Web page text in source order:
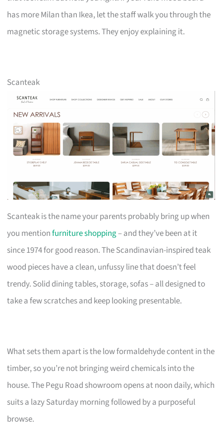
has more Milan than Ikea, let the staff walk you through the
magnetic storage systems. They enjoy explaining it.
Scanteak
Scanteak is the name your parents probably bring up when
you mentionfurniture shopping– and they’ve been at it
since 1974 for good reason. The Scandinavian-inspired teak
wood pieces have a clean, unfussy line that doesn’t feel
trendy. Solid dining tables, storage, sofas – all designed to
take a few scratches and keep looking presentable.
What sets them apart is the low formaldehyde content in the
timber, so you’re not bringing weird chemicals into the
house. The Pegu Road showroom opens at noon daily, which
suits a lazy Saturday morning followed by a purposeful
browse.